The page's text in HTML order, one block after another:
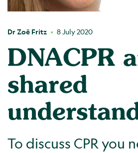
Dr Zoë Fritz 8 July 2020
DNACPR
shared
To discuss CPR you